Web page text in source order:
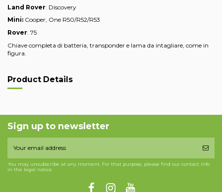
Land Rover: Discovery
Mini: Cooper, One R50/R52/R53
Rover: 75
Chiave completa di batteria, transponder e lama da intagliare, come in
figura.
Product Details
Sign up to newsletter
You may unsubscribe at any moment. For that purpose, please find our contact info
in the legal notice.